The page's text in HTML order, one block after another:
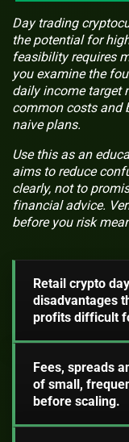
Day trading
the potential for
feasibility requires
you examine the
daily income target
common costs and
naive plans.
Use this as an
aims to reduce
clearly, not to
financial advice.
before you risk
Retail crypto
disadvantages
profits difficult
Fees, spreads
of small,
before scaling.